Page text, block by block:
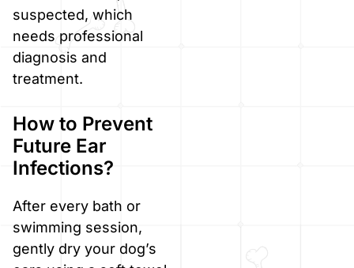
suspected, which
needs professional
diagnosis and
treatment.
How to Prevent
Future Ear
Infections?
After every bath or
swimming session,
gently dry your dog’s